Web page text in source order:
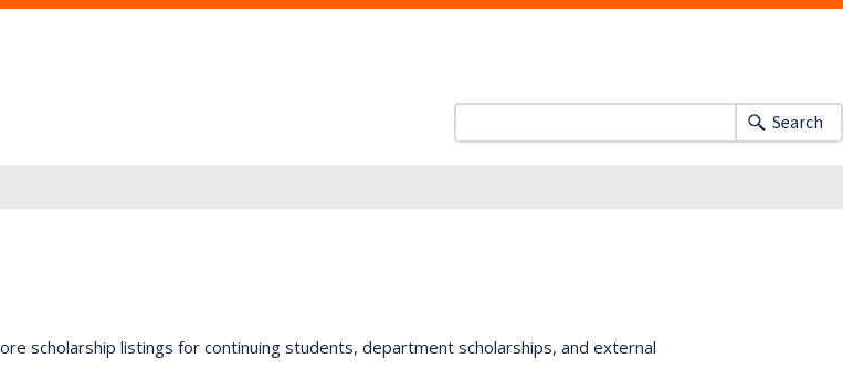
Search
scholarship listings for continuing students, department scholarships, and external